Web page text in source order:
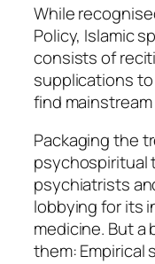
While
Policy, Islamic
consists of
supplications
find
Packaging the
psychospiritual
psychiatrists
lobbying for its
medicine. But a
them: Empirical